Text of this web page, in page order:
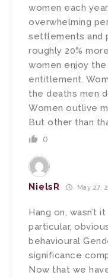
women each
overwhelming
settlements and
roughly 20%
women enjoy the
entitlement.
the deaths men
Women outlive
But other than
0
NielsR May 27,
Hang on, wasn’t
particular,
behavioural
significance
Now that we